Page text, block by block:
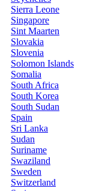
Sierra Leone
Singapore
Sint Maarten
Slovakia
Slovenia
Solomon Islands
Somalia
South Africa
South Korea
South Sudan
Spain
Sri Lanka
Sudan
Suriname
Swaziland
Sweden
Switzerland